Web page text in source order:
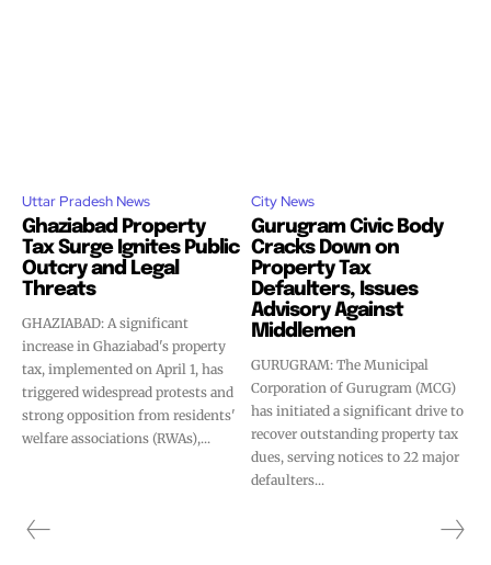
Uttar Pradesh News
Ghaziabad Property
Tax Surge Ignites Public
Outcry and Legal
Threats
GHAZIABAD: A significant
increase in Ghaziabad's property
tax, implemented on April 1, has
triggered widespread protests and
strong opposition from residents'
welfare associations (RWAs),...
City News
Gurugram Civic Body
Cracks Down on
Property Tax
Defaulters, Issues
Advisory Against
Middlemen
GURUGRAM: The Municipal
Corporation of Gurugram (MCG)
has initiated a significant drive to
recover outstanding property tax
dues, serving notices to 22 major
defaulters...